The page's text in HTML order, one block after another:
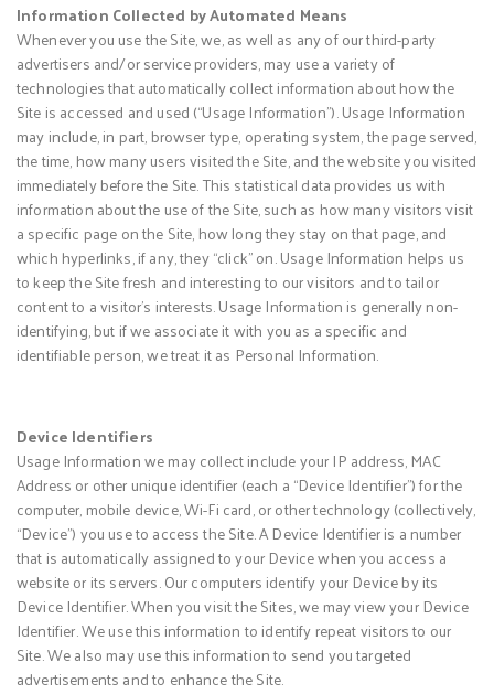
Information Collected by Automated Means
Whenever you use the Site, we, as well as any of our third-party
advertisers and/or service providers, may use a variety of
technologies that automatically collect information about how the
Site is accessed and used (“Usage Information”). Usage Information
may include, in part, browser type, operating system, the page served,
the time, how many users visited the Site, and the website you visited
immediately before the Site. This statistical data provides us with
information about the use of the Site, such as how many visitors visit
a specific page on the Site, how long they stay on that page, and
which hyperlinks, if any, they “click” on. Usage Information helps us
to keep the Site fresh and interesting to our visitors and to tailor
content to a visitor’s interests. Usage Information is generally non-
identifying, but if we associate it with you as a specific and
identifiable person, we treat it as Personal Information.
Device Identifiers
Usage Information we may collect include your IP address, MAC
Address or other unique identifier (each a “Device Identifier”) for the
computer, mobile device, Wi-Fi card, or other technology (collectively,
“Device”) you use to access the Site. A Device Identifier is a number
that is automatically assigned to your Device when you access a
website or its servers. Our computers identify your Device by its
Device Identifier. When you visit the Sites, we may view your Device
Identifier. We use this information to identify repeat visitors to our
Site. We also may use this information to send you targeted
advertisements and to enhance the Site.